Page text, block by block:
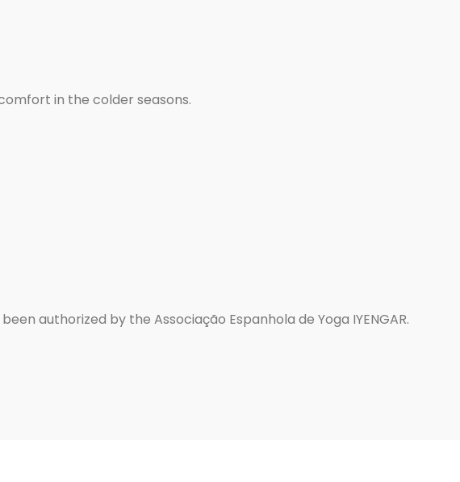
in the colder seasons.
authorized by the Associação Espanhola de Yoga IYENGAR.